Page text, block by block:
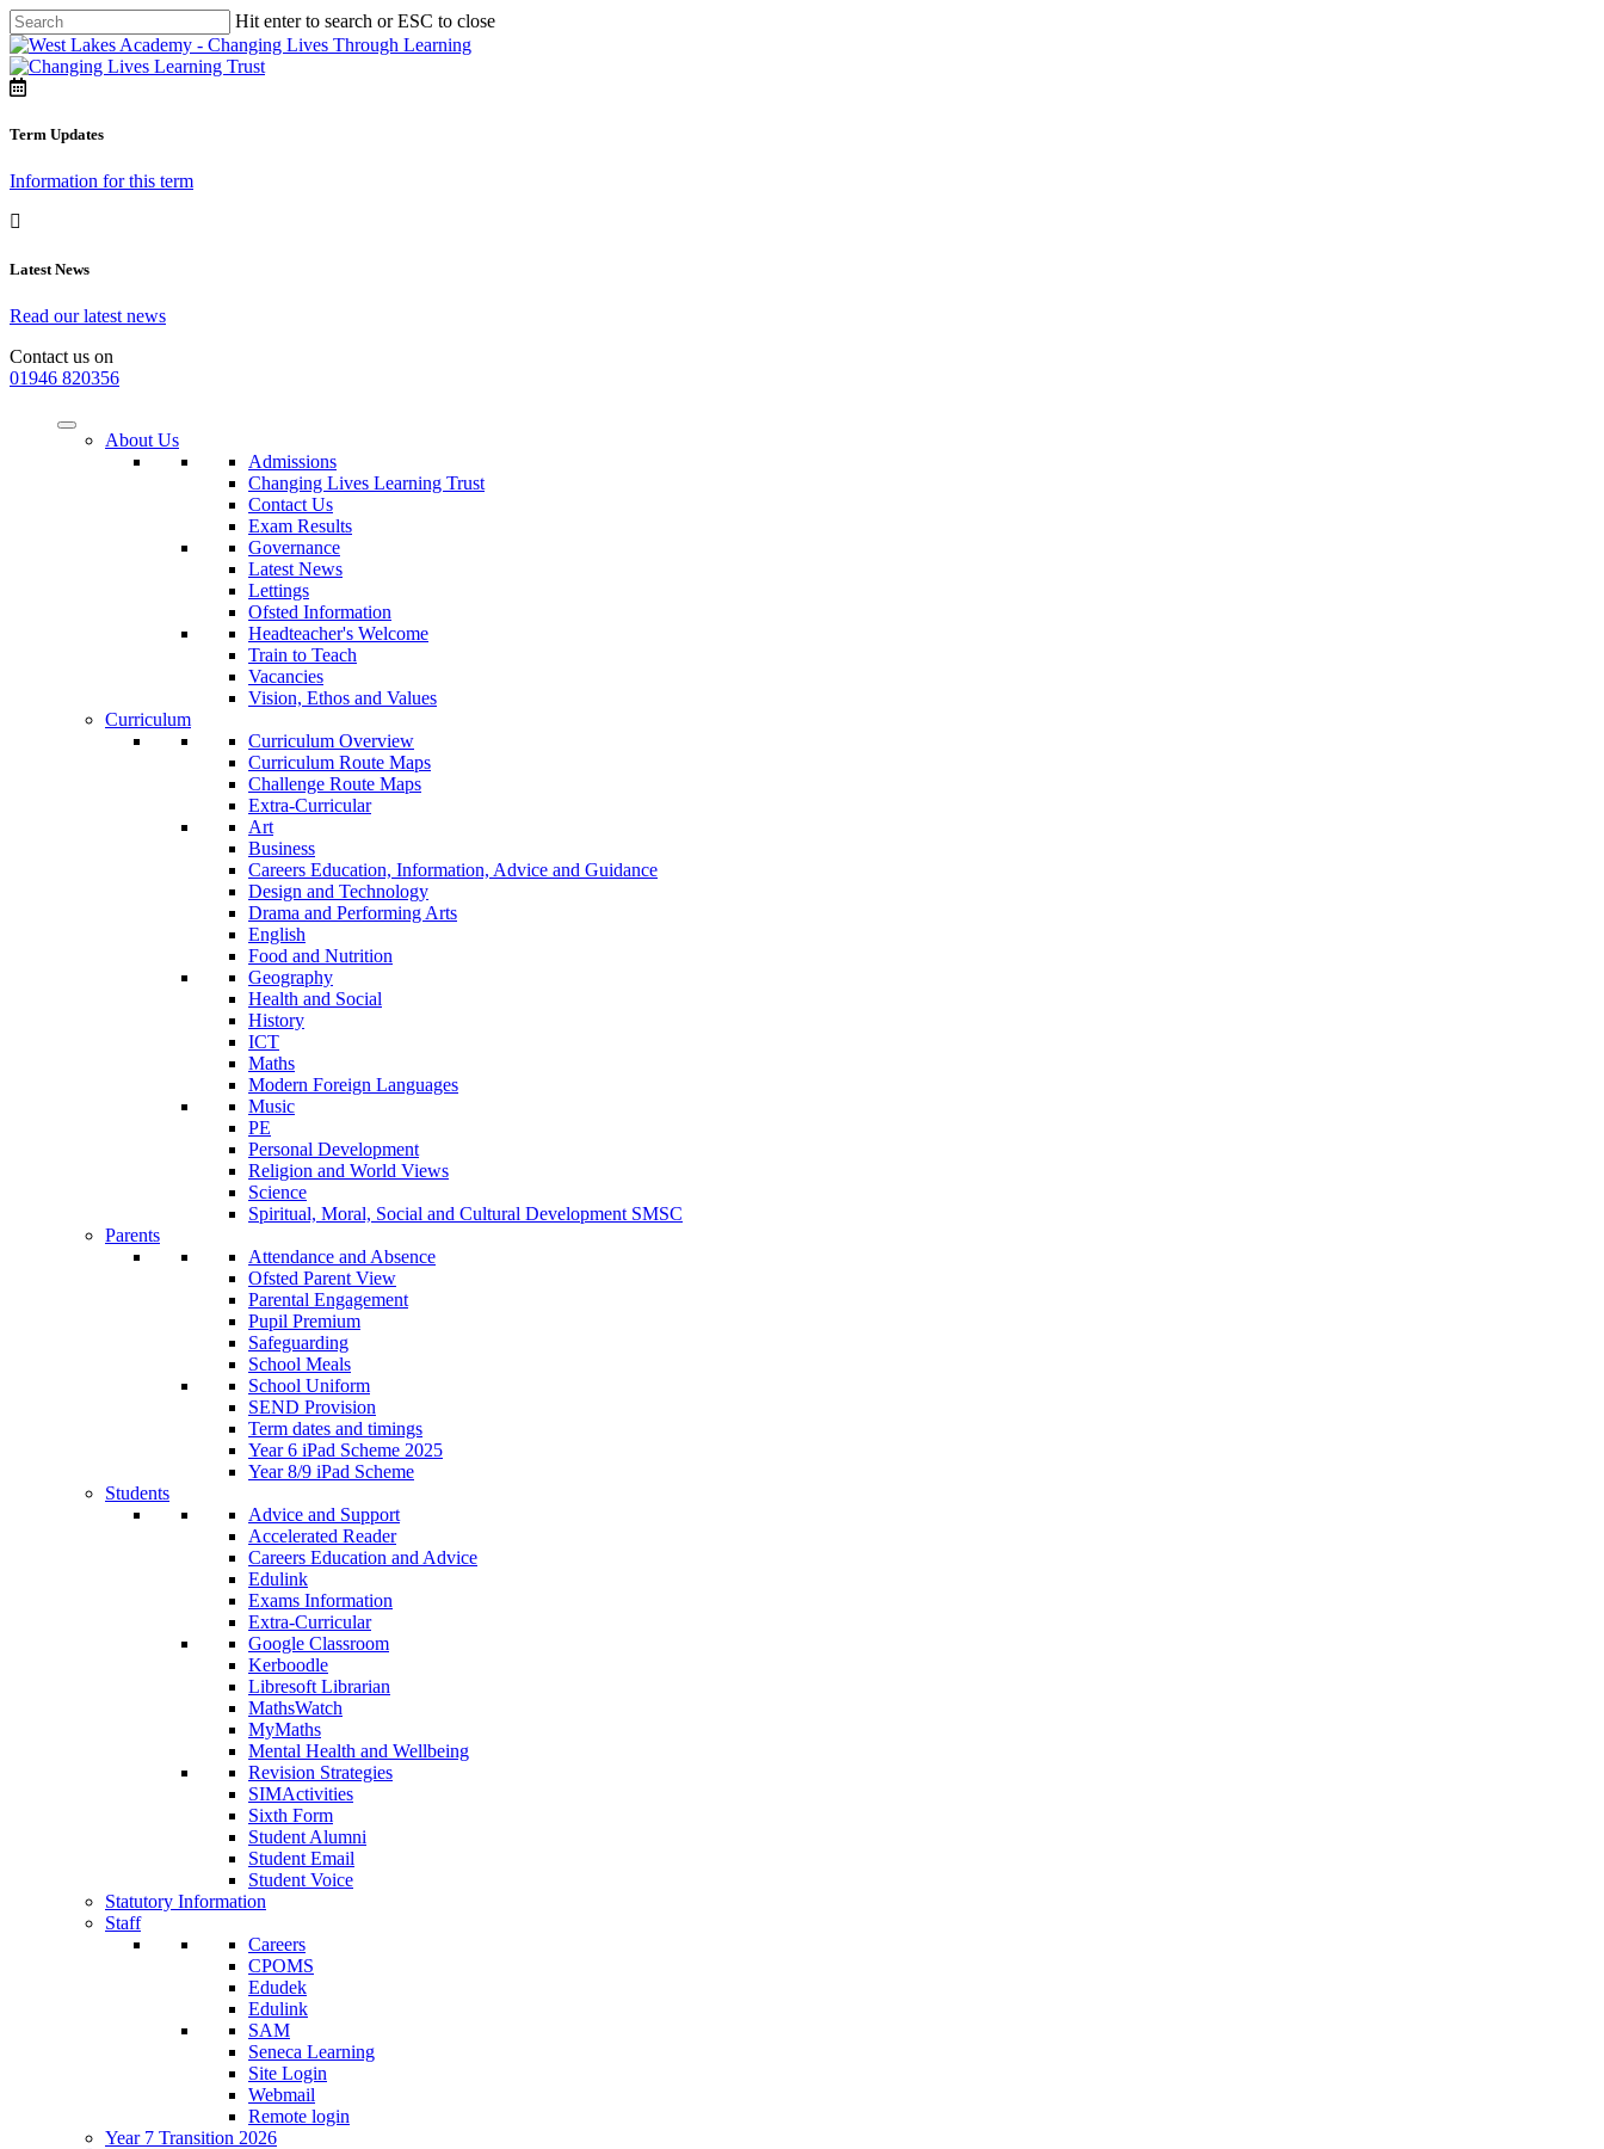
Hit enter to search or ESC to close
Term Updates
Information for this term
Latest News
Read our latest news
Contact us on
01946 820356
About Us
Admissions
Changing Lives Learning Trust
Contact Us
Exam Results
Governance
Latest News
Lettings
Ofsted Information
Headteacher's Welcome
Train to Teach
Vacancies
Vision, Ethos and Values
Curriculum
Curriculum Overview
Curriculum Route Maps
Challenge Route Maps
Extra-Curricular
Art
Business
Careers Education, Information, Advice and Guidance
Design and Technology
Drama and Performing Arts
English
Food and Nutrition
Geography
Health and Social
History
ICT
Maths
Modern Foreign Languages
Music
PE
Personal Development
Religion and World Views
Science
Spiritual, Moral, Social and Cultural Development SMSC
Parents
Attendance and Absence
Ofsted Parent View
Parental Engagement
Pupil Premium
Safeguarding
School Meals
School Uniform
SEND Provision
Term dates and timings
Year 6 iPad Scheme 2025
Year 8/9 iPad Scheme
Students
Advice and Support
Accelerated Reader
Careers Education and Advice
Edulink
Exams Information
Extra-Curricular
Google Classroom
Kerboodle
Libresoft Librarian
MathsWatch
MyMaths
Mental Health and Wellbeing
Revision Strategies
SIMActivities
Sixth Form
Student Alumni
Student Email
Student Voice
Statutory Information
Staff
Careers
CPOMS
Edudek
Edulink
SAM
Seneca Learning
Site Login
Webmail
Remote login
Year 7 Transition 2026